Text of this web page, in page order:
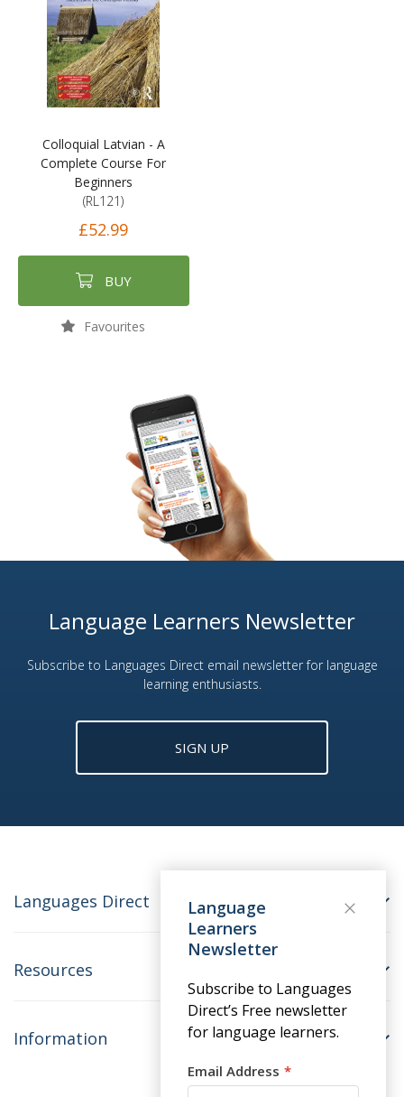
Colloquial Latvian - A
Complete Course For
Beginners
(RL121)
£52.99
BUY
Favourites
Language Learners Newsletter
Subscribe to Languages Direct email newsletter for language
learning enthusiasts.
SIGN UP
Languages Direct
Resources
Information
Language
Learners
Newsletter
Subscribe to Languages
Direct’s Free newsletter
for language learners.
Email Address